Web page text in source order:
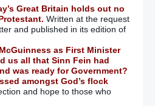
Great Britain holds out no
Written at the request
and published in its edition of
as First Minister
us all that Sinn Fein had
was ready for Government?
amongst God’s flock
and hope to those who